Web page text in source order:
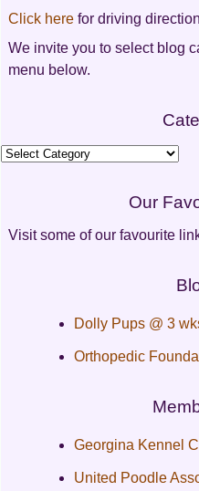
navigation
Click here for driving
We invite you to select blog
menu below.
Categories
Our
Visit some of our favourite
Dolly Pups @ 3
Orthopedic
Georgina Kennel
United Poodle